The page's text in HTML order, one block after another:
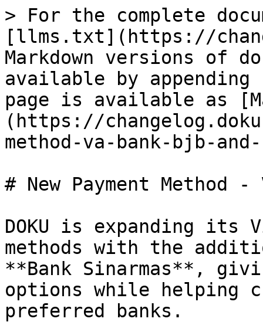
> For the complete
[llms.txt](https://
Markdown versions of
available by
page is available as
(https://
method-va-bank-bjb-
# New Payment Method -
DOKU is expanding its
methods with the
**Bank Sinarmas**,
options while helping
preferred banks.